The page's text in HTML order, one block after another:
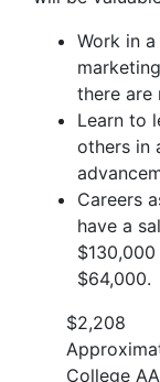
Work in
there are
Learn to
others in
Careers
have a
$64,000.
$2,208
College